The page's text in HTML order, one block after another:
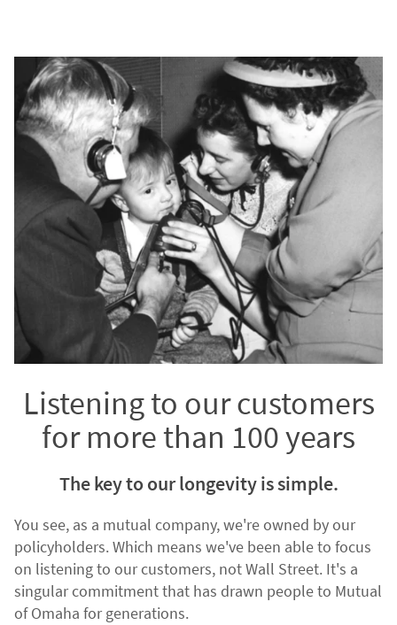
Listening to our customers
for more than 100 years
The key to our longevity is simple.
You see, as a mutual company, we're owned by our
policyholders. Which means we've been able to focus
on listening to our customers, not Wall Street. It's a
singular commitment that has drawn people to Mutual
of Omaha for generations.